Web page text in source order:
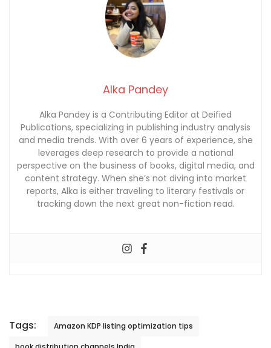
Alka Pandey
Alka Pandey is a Contributing Editor at Deified
Publications, specializing in publishing industry analysis
and media trends. With over 6 years of experience, she
leverages deep research to provide a national
perspective on the business of books, digital media, and
content strategy. When she’s not diving into market
reports, Alka is either traveling to literary festivals or
tracking down the next great non-fiction read.
Tags:
Amazon KDP listing optimization tips